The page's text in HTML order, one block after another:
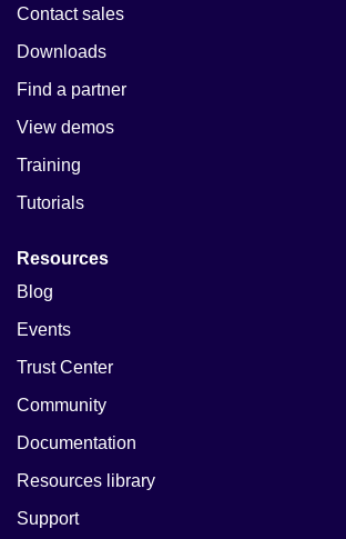
Contact sales
Downloads
Find a partner
View demos
Training
Tutorials
Resources
Blog
Events
Trust Center
Community
Documentation
Resources library
Support